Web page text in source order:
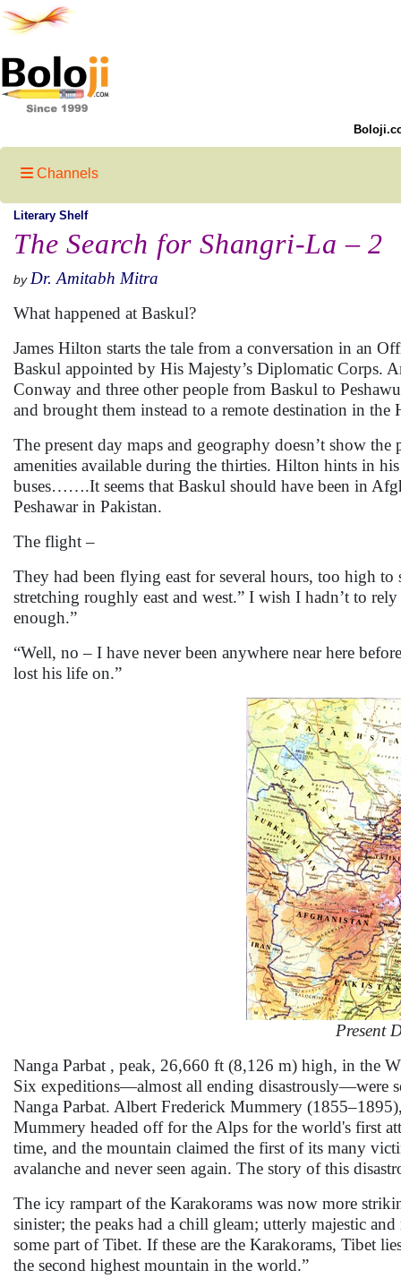
Channels
Literary Shelf
The Search for Shangri-La – 2
by Dr. Amitabh Mitra
What happened at Baskul?
James Hilton starts the tale from a conversation in an
Baskul appointed by His Majesty’s Diplomatic Corps.
Conway and three other people from Baskul to
and brought them instead to a remote destination in the
The present day maps and geography doesn’t show
amenities available during the thirties. Hilton hints in
buses…….It seems that Baskul should have been in
Peshawar in Pakistan.
The flight –
They had been flying east for several hours, too high
stretching roughly east and west.” I wish I hadn’t to
enough.”
“Well, no – I have never been anywhere near here
lost his life on.”
Present
Nanga Parbat , peak, 26,660 ft (8,126 m) high, in the
Six expeditions—almost all ending disastrously—were
Nanga Parbat. Albert Frederick Mummery
Mummery headed off for the Alps for the world's first
time, and the mountain claimed the first of its many
avalanche and never seen again. The story of this
The icy rampart of the Karakorams was now more
sinister; the peaks had a chill gleam; utterly majestic
some part of Tibet. If these are the Karakorams, Tibet
the second highest mountain in the world.”